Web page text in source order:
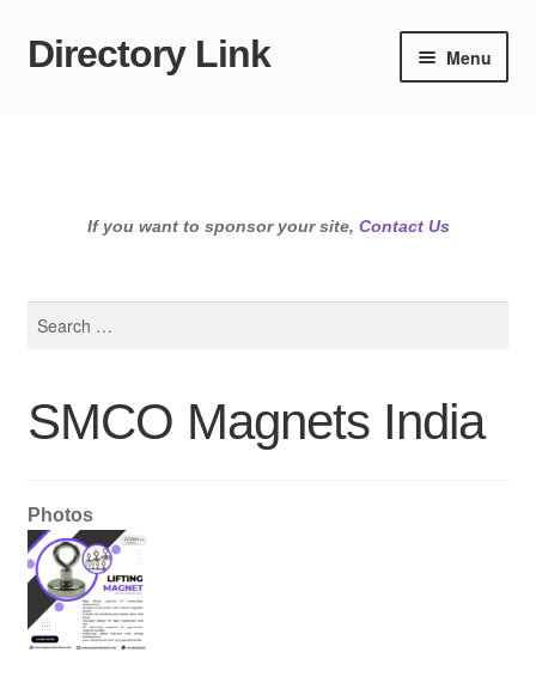
Skip
Skip
Directory Link Menu
If you want to sponsor your site, Contact Us
SMCO Magnets India
Photos